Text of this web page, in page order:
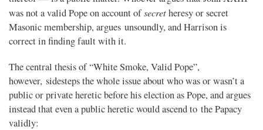
was not a valid Pope on account ofsecretheresy or secret
Masonic membership, argues unsoundly, and Harrison is
correct in finding fault with it.
The central thesis of “White Smoke, Valid Pope”,
however, sidesteps the whole issue about who was or wasn’t a
public or private heretic before his election as Pope, and argues
instead that even a public heretic would ascend to the Papacy
validly: